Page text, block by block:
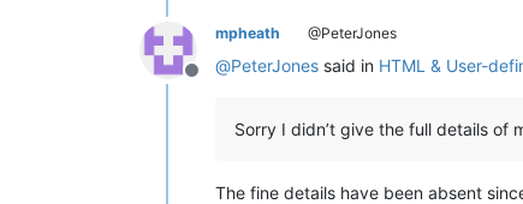
Offline
mpheath @PeterJones
@PeterJones said in HTML & User-
Sorry I didn’t give the full details of
The fine details have been absent